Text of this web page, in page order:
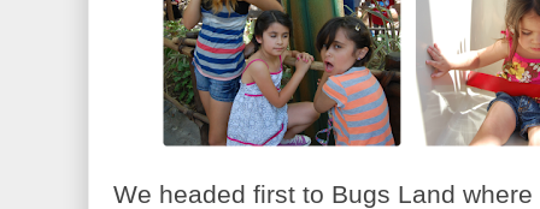
We headed first to Bugs Land